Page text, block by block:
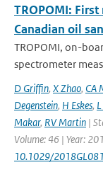
TROPOMI:
Canadian oil
TROPOMI, on-
spectrometer
D Griffin, X Zhao, CA
Degenstein, H Eskes,
Makar, RV Martin |
Volume: 46 | Year:
10.1029/